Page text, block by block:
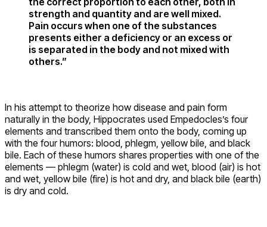
strength and quantity and are well mixed.
Pain occurs when one of the substances
presents either a deficiency or an excess or
is separated in the body and not mixed with
others.”
In his attempt to theorize how disease and pain form
naturally in the body, Hippocrates used Empedocles’s four
elements and transcribed them onto the body, coming up
with the four humors: blood, phlegm, yellow bile, and black
bile. Each of these humors shares properties with one of the
elements — phlegm (water) is cold and wet, blood (air) is hot
and wet, yellow bile (fire) is hot and dry, and black bile (earth)
is dry and cold.